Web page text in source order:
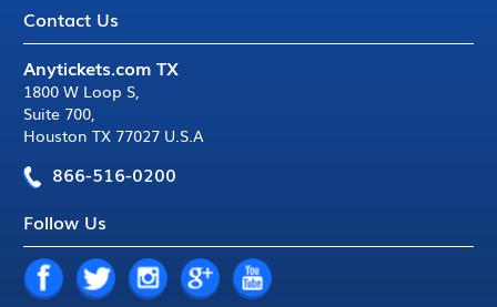
Contact Us
Anytickets.com TX
1800 W Loop S,
Suite 700,
Houston TX 77027 U.S.A
866-516-0200
Follow Us